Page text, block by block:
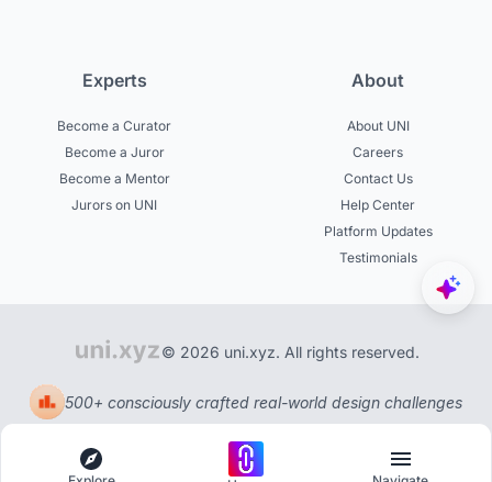
Experts
Become a Curator
Become a Juror
Become a Mentor
Jurors on UNI
About
About UNI
Careers
Contact Us
Help Center
Platform Updates
Testimonials
© 2026 uni.xyz. All rights reserved.
500+ consciously crafted real-world design challenges